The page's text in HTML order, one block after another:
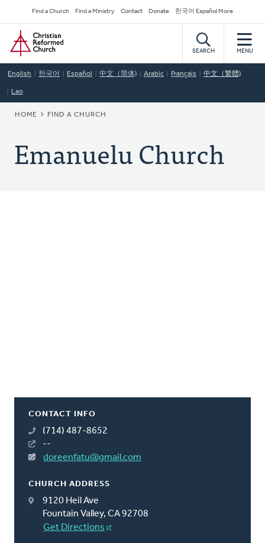
to
main
content
Secondary
Navigation
Find a Church Find a Ministry Contact Donate 한국어 Español More
Home
SEARCH MENU
English 한국어 Español 中文（简体) Arabic Français 中文（繁體)
Lao
BREADCRUMB
HOME FIND A CHURCH
Emanuelu Church
CONTACT INFO
(714) 487-8652
--
doreenfatu@gmail.com
CHURCH ADDRESS
9120 Heil Ave
Fountain Valley, CA 92708
Get Directions